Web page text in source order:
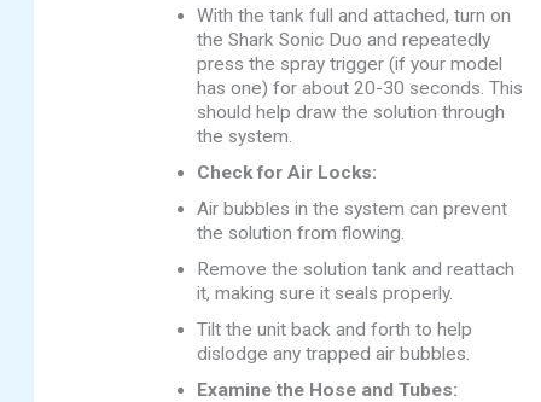
With the tank full and attached, turn on
the Shark Sonic Duo and repeatedly
press the spray trigger (if your model
has one) for about 20-30 seconds. This
should help draw the solution through
the system.
Check for Air Locks:
Air bubbles in the system can prevent
the solution from flowing.
Remove the solution tank and reattach
it, making sure it seals properly.
Tilt the unit back and forth to help
dislodge any trapped air bubbles.
Examine the Hose and Tubes: